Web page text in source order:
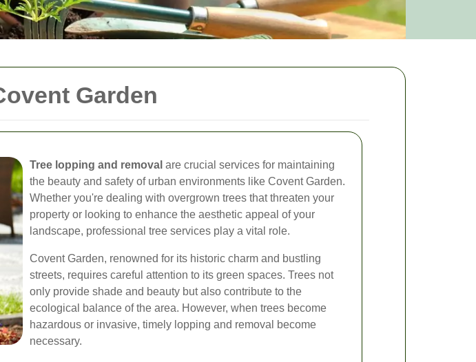
Garden
Tree lopping and removal are crucial services for maintaining
the beauty and safety of urban environments like Covent Garden.
Whether you're dealing with overgrown trees that threaten your
property or looking to enhance the aesthetic appeal of your
landscape, professional tree services play a vital role.
Covent Garden, renowned for its historic charm and bustling
streets, requires careful attention to its green spaces. Trees not
only provide shade and beauty but also contribute to the
ecological balance of the area. However, when trees become
hazardous or invasive, timely lopping and removal become
necessary.